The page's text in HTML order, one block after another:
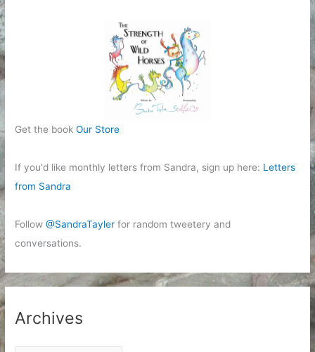
Get the bookOur Store
If you'd like monthly letters from Sandra, sign up here: Letters
from Sandra
Follow@SandraTayler for random tweetery and
conversations.
Archives